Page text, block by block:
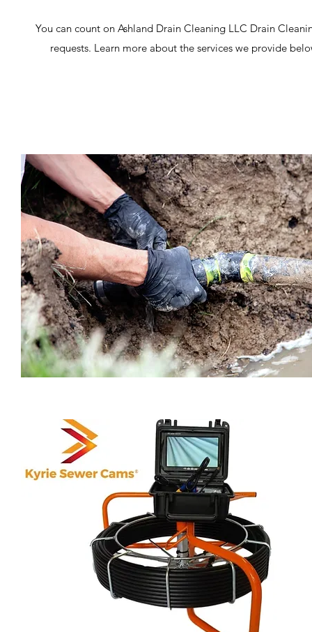
You can count on Ashland Drain Cleaning LLC Drain
requests. Learn more about the services we provide